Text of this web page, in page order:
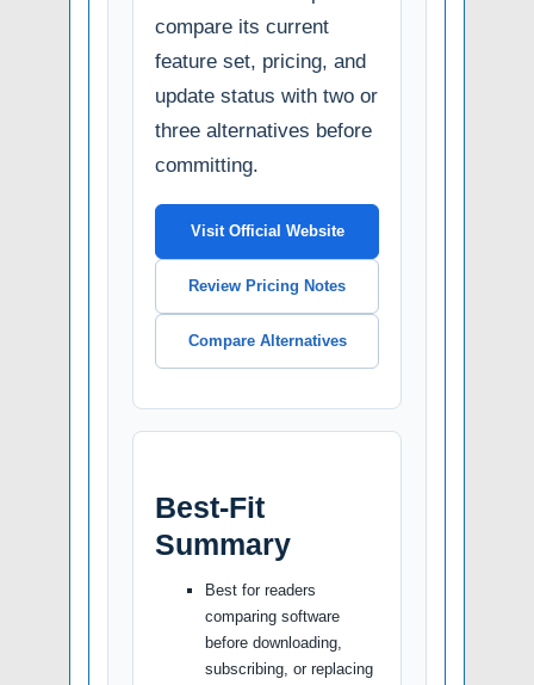
compare its current
feature set, pricing, and
update status with two or
three alternatives before
committing.
Visit Official Website
Review Pricing Notes
Compare Alternatives
Best-Fit
Summary
Best for readers
comparing software
before downloading,
subscribing, or replacing